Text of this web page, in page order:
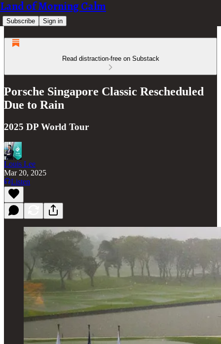
Land of Morning Calm
Subscribe Sign in
Read distraction-free on Substack
Porsche Singapore Classic Rescheduled
Due to Rain
2025 DP World Tour
Louis Lee
Mar 20, 2025
Listen